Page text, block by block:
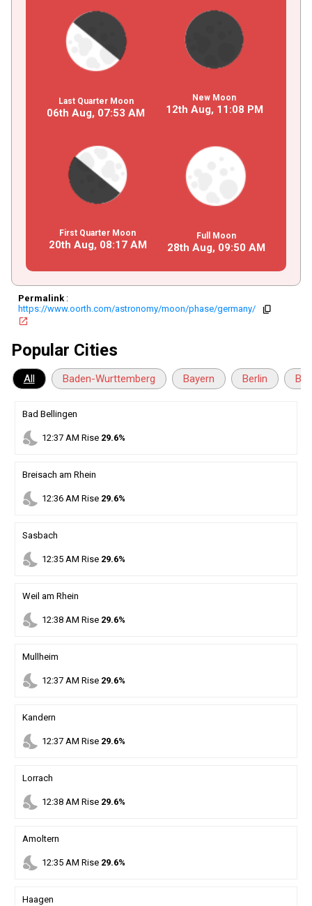
Last Quarter Moon
06th Aug, 07:53 AM
New Moon
12th Aug, 11 :08 PM
First Quarter Moon
20th Aug, 08:17AM
Full Moon
28th Aug, 09:50 AM
Permalink:
https://www.oorth.com/astronomy/moon/phase/germany/
copy
open_in_new
Popular Cities
All Baden-Wurttemberg Bayern Berlin
Bad Bellingen
nights_stay 12:37AM Rise 29.6%
Breisach am Rhein
nights_stay 12:36AM Rise 29.6%
Sasbach
nights_stay 12:35AM Rise 29.6%
Weil am Rhein
nights_stay 12:38AM Rise 29.6%
Mullheim
nights_stay 12:37AM Rise 29.6%
Kandern
nights_stay 12:37AM Rise 29.6%
Lorrach
nights_stay 12:38AM Rise 29.6%
Amoltern
nights_stay 12:35AM Rise 29.6%
Haagen